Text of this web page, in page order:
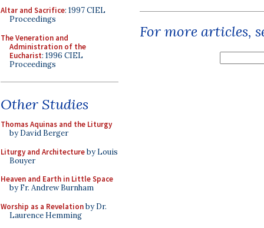
Altar and Sacrifice: 1997 CIEL
Proceedings
The Veneration and
Administration of the
Eucharist: 1996 CIEL
Proceedings
Other Studies
Thomas Aquinas and the Liturgy
by David Berger
Liturgy and Architectureby Louis
Bouyer
Heaven and Earth in Little Space
by Fr. Andrew Burnham
Worship as a Revelationby Dr.
Laurence Hemming
For more articles,